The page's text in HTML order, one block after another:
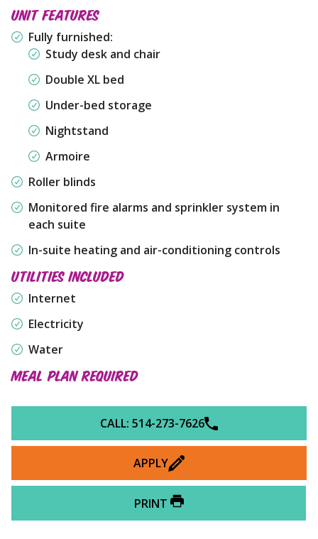
UNIT FEATURES
Fully furnished:
Study desk and chair
Double XL bed
Under-bed storage
Nightstand
Armoire
Roller blinds
Monitored fire alarms and sprinkler system in
each suite
In-suite heating and air-conditioning controls
UTILITIES INCLUDED
Internet
Electricity
Water
MEAL PLAN REQUIRED
CALL: 514-273-7626
APPLY
PRINT